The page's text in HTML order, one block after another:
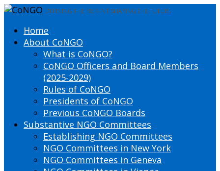
DEFINING THE PRESENT SHAPING THE FUTURE
Home
About CoNGO
What is CoNGO?
CoNGO Officers and Board Members
(2025-2029)
Rules of CoNGO
Presidents of CoNGO
Previous CoNGO Boards
Substantive NGO Committees
Establishing NGO Committees
NGO Committees in New York
NGO Committees in Geneva